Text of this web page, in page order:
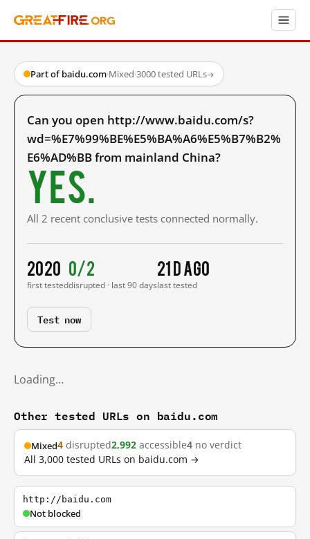
Part of baidu.com·Mixed·3000 tested URLs→
Can you open http://www.baidu.com/s?
wd=%E7%99%BE%E5%BA%A6%E5%B7%B2%
E6%AD%BB from mainland China?
Yes.
All 2 recent conclusive tests connected normally.
2020
first tested
0/2
disrupted · last 90 days
21 d ago
last tested
Test now
Loading…
Other tested URLs on baidu.com
Mixed4 disrupted2,992 accessible4 no verdict
All 3,000 tested URLs on baidu.com →
http://baidu.com
Not blocked